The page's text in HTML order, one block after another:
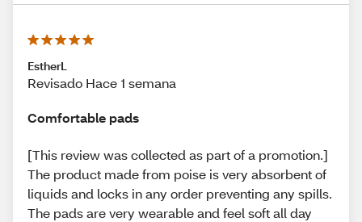
EstherL
Revisado Hace 1 semana
Comfortable pads
[This review was collected as part of a promotion.]
The product made from poise is very absorbent of
liquids and locks in any order preventing any spills.
The pads are very wearable and feel soft all day